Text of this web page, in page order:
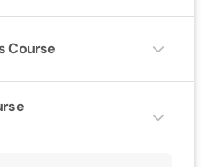
Course